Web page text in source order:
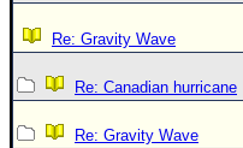
Re: Gravity Wave
Re: Canadian hurricane
Re: Gravity Wave